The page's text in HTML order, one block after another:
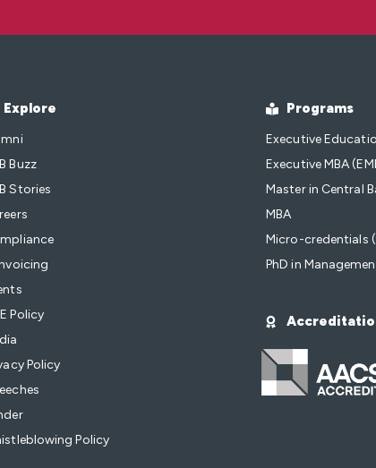
Explore
Buzz
Stories
Policy
Policy
Policy
Programs
Executive
Executive MBA
Master in Central
MBA
Micro-credentials
PhD in